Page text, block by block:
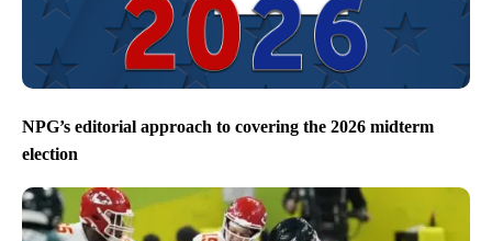
NPG’s editorial approach to covering the 2026 midterm
election